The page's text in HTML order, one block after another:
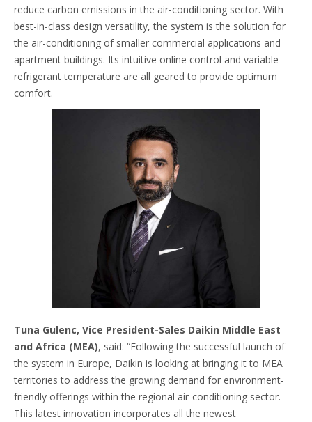
reduce carbon emissions in the air-conditioning sector. With
best-in-class design versatility, the system is the solution for
the air-conditioning of smaller commercial applications and
apartment buildings. Its intuitive online control and variable
refrigerant temperature are all geared to provide optimum
comfort.
Tuna Gulenc, Vice President-Sales Daikin Middle East
and Africa (MEA), said: “Following the successful launch of
the system in Europe, Daikin is looking at bringing it to MEA
territories to address the growing demand for environment-
friendly offerings within the regional air-conditioning sector.
This latest innovation incorporates all the newest